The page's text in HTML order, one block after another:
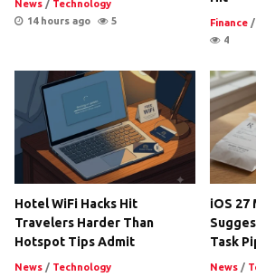
News / Technology
14 hours ago
5 Finance /
4
Hotel WiFi Hacks Hit
Travelers Harder Than
Hotspot Tips Admit
News / Technology
iOS 27
Task
News /